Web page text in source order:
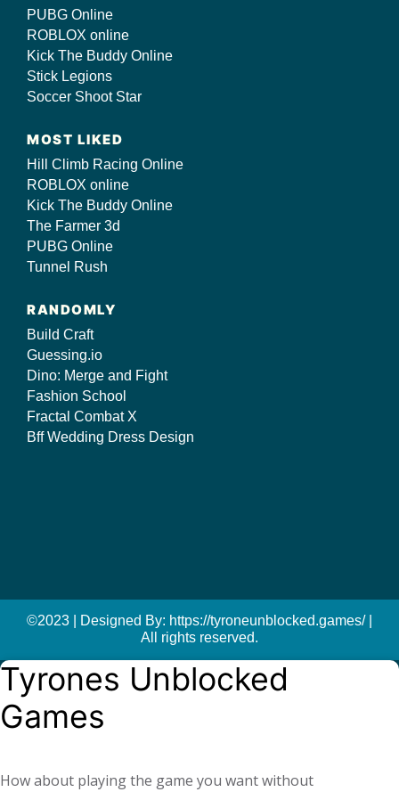
PUBG Online
ROBLOX online
Kick The Buddy Online
Stick Legions
Soccer Shoot Star
MOST LIKED
Hill Climb Racing Online
ROBLOX online
Kick The Buddy Online
The Farmer 3d
PUBG Online
Tunnel Rush
RANDOMLY
Build Craft
Guessing.io
Dino: Merge and Fight
Fashion School
Fractal Combat X
Bff Wedding Dress Design
©2023 | Designed By: https://tyroneunblocked.games/ |
All rights reserved.
Tyrones Unblocked
Games
How about playing the game you want without